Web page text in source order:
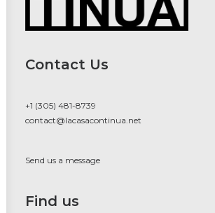
Contact Us
+1 (305) 481-8739
contact@lacasacontinua.net
Send us a message
Find us